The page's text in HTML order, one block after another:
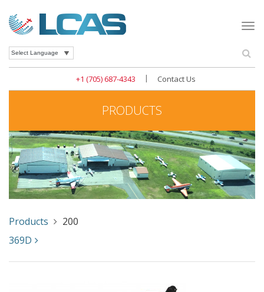
+1 (705) 687-4343 | Contact Us
PRODUCTS
Products
200
369D